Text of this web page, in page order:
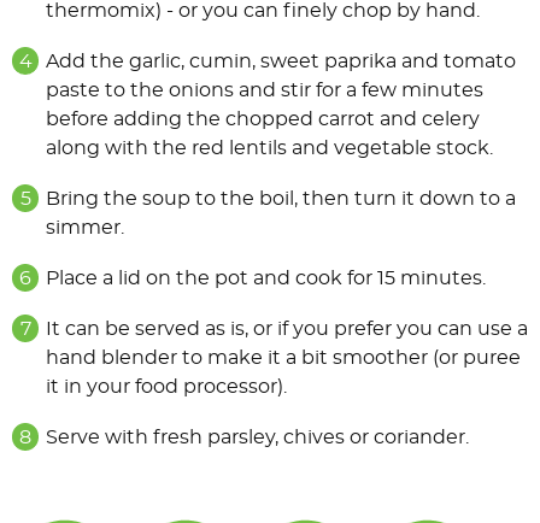
thermomix) - or you can finely chop by hand.
Add the garlic, cumin, sweet paprika and tomato
paste to the onions and stir for a few minutes
before adding the chopped carrot and celery
along with the red lentils and vegetable stock.
Bring the soup to the boil, then turn it down to a
simmer.
Place a lid on the pot and cook for 15 minutes.
It can be served as is, or if you prefer you can use a
hand blender to make it a bit smoother (or puree
it in your food processor).
Serve with fresh parsley, chives or coriander.